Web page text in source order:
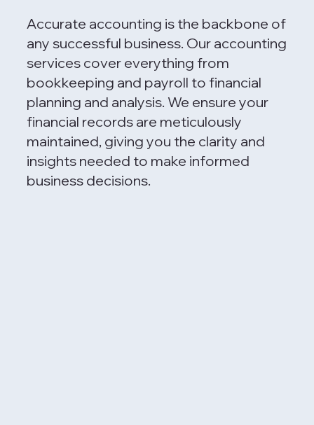
Accurate accounting is the backbone of
any successful business. Our accounting
services cover everything from
bookkeeping and payroll to financial
planning and analysis. We ensure your
financial records are meticulously
maintained, giving you the clarity and
insights needed to make informed
business decisions.